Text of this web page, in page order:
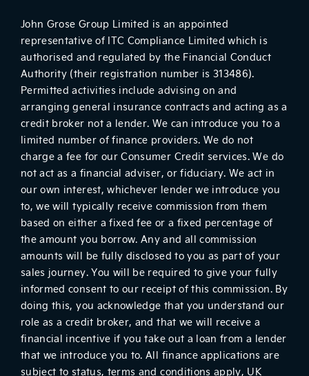
John Grose Group Limited is an appointed
representative of ITC Compliance Limited which is
authorised and regulated by the Financial Conduct
Authority (their registration number is 313486).
Permitted activities include advising on and
arranging general insurance contracts and acting as a
credit broker not a lender. We can introduce you to a
limited number of finance providers. We do not
charge a fee for our Consumer Credit services. We do
not act as a financial adviser, or fiduciary. We act in
our own interest, whichever lender we introduce you
to, we will typically receive commission from them
based on either a fixed fee or a fixed percentage of
the amount you borrow. Any and all commission
amounts will be fully disclosed to you as part of your
sales journey. You will be required to give your fully
informed consent to our receipt of this commission. By
doing this, you acknowledge that you understand our
role as a credit broker, and that we will receive a
financial incentive if you take out a loan from a lender
that we introduce you to. All finance applications are
subject to status, terms and conditions apply, UK